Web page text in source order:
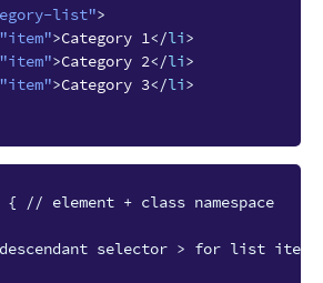
list">
"item">Category 1</li>
"item">Category 2</li>
"item">Category 3</li>
{ // element + class namespace
selector > for list items